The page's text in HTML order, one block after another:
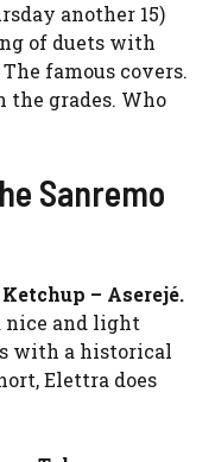
another 15)
of duets with
famous covers.
the grades. Who
Sanremo
– Aserejé.
nice and light
with a historical
Elettra does